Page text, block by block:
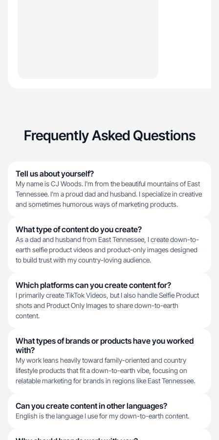
Frequently Asked Questions
Tell us about yourself?
My name is CJ Woods. I'm from the beautiful mountains of East
Tennessee. I'm a proud dad and husband. I specialize in creative
and sometimes humorous ways of marketing products.
What type of content do you create?
As a dad and husband from East Tennessee, I create down-to-
earth selfie product videos and product-only images designed
to build trust with my country-loving audience.
Which platforms can you create content for?
I primarily create TikTok Videos, but I also handle Selfie Product
shots and Product Only Images to share down-to-earth
content.
What types of brands or products have you worked
with?
My work leans heavily toward family-oriented and country
lifestyle products that fit a down-to-earth vibe, focusing on
relatable marketing for brands in regions like East Tennessee.
Can you create content in other languages?
English is the language I use for my down-to-earth content.